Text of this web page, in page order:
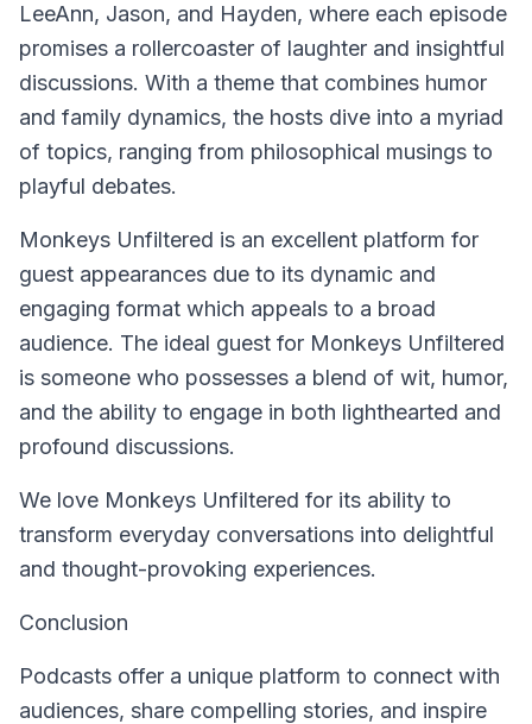
LeeAnn, Jason, and Hayden, where each episode
promises a rollercoaster of laughter and insightful
discussions. With a theme that combines humor
and family dynamics, the hosts dive into a myriad
of topics, ranging from philosophical musings to
playful debates.
Monkeys Unfiltered is an excellent platform for
guest appearances due to its dynamic and
engaging format which appeals to a broad
audience. The ideal guest for Monkeys Unfiltered
is someone who possesses a blend of wit, humor,
and the ability to engage in both lighthearted and
profound discussions.
We love Monkeys Unfiltered for its ability to
transform everyday conversations into delightful
and thought-provoking experiences.
Conclusion
Podcasts offer a unique platform to connect with
audiences, share compelling stories, and inspire